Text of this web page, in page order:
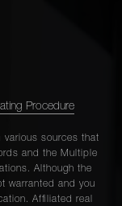
Procedure
various sources that
and the Multiple
Although the
warranted and you
Affiliated real